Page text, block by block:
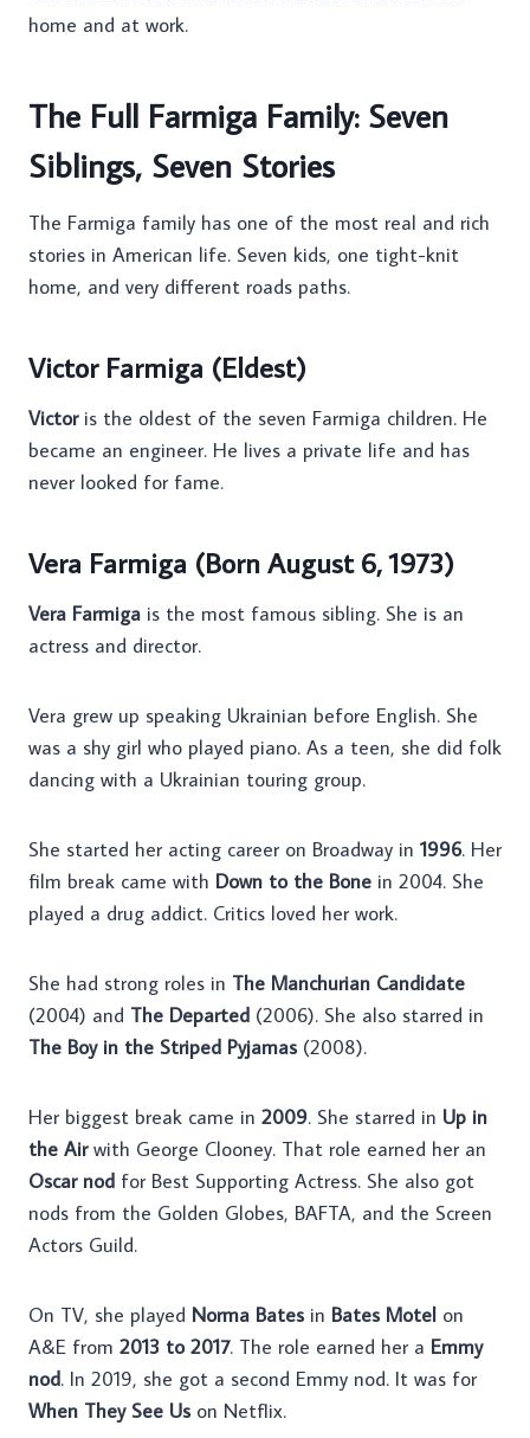
home and at work.
The Full Farmiga Family: Seven
Siblings, Seven Stories
The Farmiga family has one of the most real and rich
stories in American life. Seven kids, one tight-knit
home, and very different roads paths.
Victor Farmiga (Eldest)
Victoris the oldest of the seven Farmiga children. He
became an engineer. He lives a private life and has
never looked for fame.
Vera Farmiga (Born August 6, 1973)
Vera Farmiga is the most famous sibling. She is an
actress and director.
Vera grew up speaking Ukrainian before English. She
was a shy girl who played piano. As a teen, she did folk
dancing with a Ukrainian touring group.
She started her acting career on Broadway in 1996. Her
film break came with Down to the Bone in 2004. She
played a drug addict. Critics loved her work.
She had strong roles in The Manchurian Candidate
(2004) and The Departed (2006). She also starred in
The Boy in the Striped Pyjamas(2008).
Her biggest break came in 2009. She starred in Up in
the Airwith George Clooney. That role earned her an
Oscar nod for Best Supporting Actress. She also got
nods from the Golden Globes, BAFTA, and the Screen
Actors Guild.
On TV, she played Norma Batesin Bates Motel on
A&E from 2013 to 2017. The role earned her a Emmy
nod. In 2019, she got a second Emmy nod. It was for
When They See Uson Netflix.